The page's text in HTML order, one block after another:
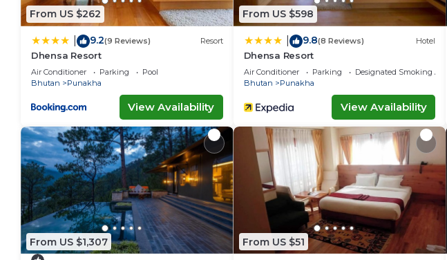
From US $262
9.2(9 Reviews) Resort
Dhensa Resort
Air Conditioner Parking
Pool
Bhutan
Punakha
View Availability
From US $598
9.8(8 Reviews) Hotel
Dhensa Resort
Air Conditioner Parking
Designated Smoking Area
Bhutan
Punakha
View Availability
From US $1,307 From US $51